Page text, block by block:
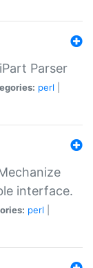
Parser
perl
interface.
perl